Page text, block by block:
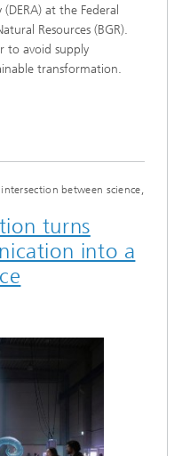
at the Federal
Resources (BGR).
to avoid supply
transformation.
between science,
turns
into a